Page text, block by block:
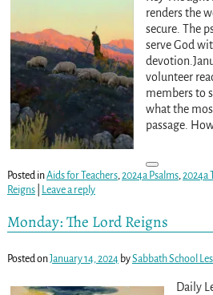
renders the
secure. The
serve God
volunteer
members to
what the
passage.
Posted inAids for Teachers,2024a Psalms,2024a
Reigns| Leave a reply
Monday: The Lord Reigns
Posted onJanuary 14, 2024 bySabbath School
Daily